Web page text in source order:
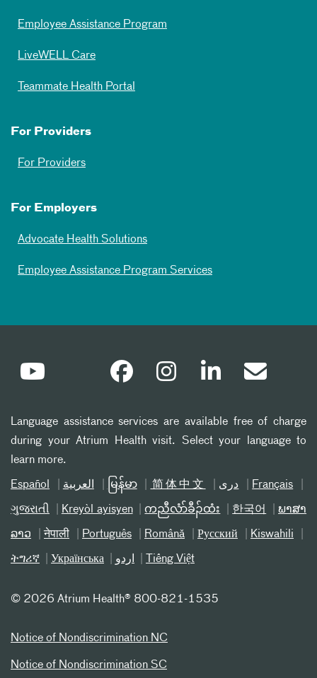
Employee Assistance Program
LiveWELL Care
Teammate Health Portal
For Providers
For Providers
For Employers
Advocate Health Solutions
Employee Assistance Program Services
Language assistance services are available free of charge
during your Atrium Health visit. Select your language to
learn more.
Español العربیة မြန်မာ 简体中文 دری Français
ગુજરાતી Kreyòl ayisyen ကညီလံာ်ခီၣ်ထံး 한국어 ພາສາ
ລາວ नेपाली Português Română Русский Kiswahili
ትግሪኛ Українська اردو Tiếng Việt
© 2026 Atrium Health® 800-821-1535
Notice of Nondiscrimination NC
Notice of Nondiscrimination SC